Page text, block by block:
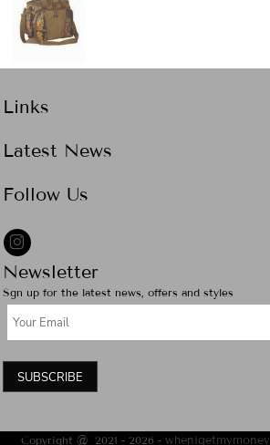
Links
Latest News
Follow Us
Newsletter
Sgn up for the latest news, offers and styles
SUBSCRIBE
Copyright @ 2021 - 2026 - whenigetmymoney